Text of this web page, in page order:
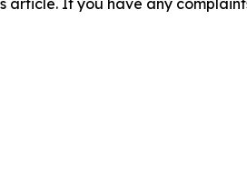
If you have any